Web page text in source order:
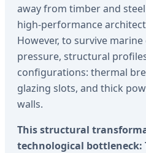
away from timber and
high-performance
However, to survive
pressure, structural
configurations: thermal
glazing slots, and thick
walls.
This structural
technological